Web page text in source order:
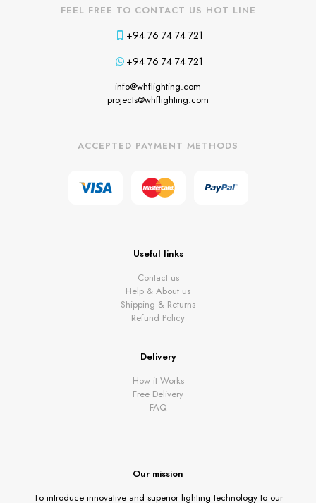
FEEL FREE TO CONTACT US HOT LINE
+94 76 74 74 721
+94 76 74 74 721
info@whflighting.com
projects@whflighting.com
ACCEPTED PAYMENT METHODS
Useful links
Contact us
Help & About us
Shipping & Returns
Refund Policy
Delivery
How it Works
Free Delivery
FAQ
Our mission
To introduce innovative and superior lighting technology to our